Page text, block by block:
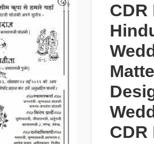
CDR
CDR